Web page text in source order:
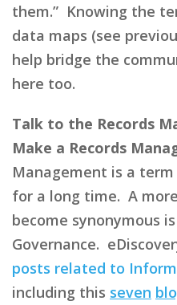
them.” Knowing the
data maps (see
help bridge the
here too.
Talk to the Records
Make a Records
Management is a
for a long time. A
become synonymous
Governance.
posts related to
including this seven